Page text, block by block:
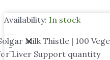
Availability: In stock
-
Milk Thistle | 100
Liver Support quantity